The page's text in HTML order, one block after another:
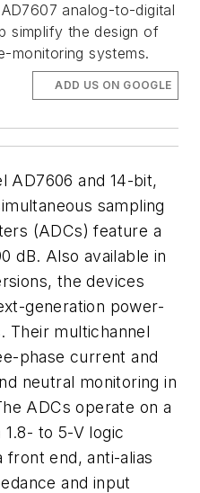
analog-to-digital
simplify the design of
monitoring systems.
ADD US ON GOOGLE
AD7606 and 14-bit,
sampling
(ADCs) feature a
dB. Also available in
the devices
generation power-
Their multichannel
phase current and
neutral monitoring in
ADCs operate on a
to 5-V logic
front end, anti-alias
and input